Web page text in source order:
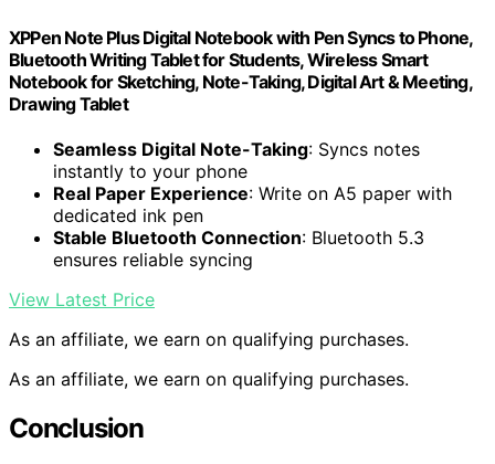
XPPen Note Plus Digital Notebook with Pen Syncs to Phone,
Bluetooth Writing Tablet for Students, Wireless Smart
Notebook for Sketching, Note-Taking, Digital Art & Meeting,
Drawing Tablet
Seamless Digital Note-Taking: Syncs notes
instantly to your phone
Real Paper Experience: Write on A5 paper with
dedicated ink pen
Stable Bluetooth Connection: Bluetooth 5.3
ensures reliable syncing
View Latest Price
As an affiliate, we earn on qualifying purchases.
As an affiliate, we earn on qualifying purchases.
Conclusion